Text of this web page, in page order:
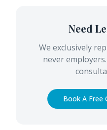
Need
We exclusively
never
Book A Free